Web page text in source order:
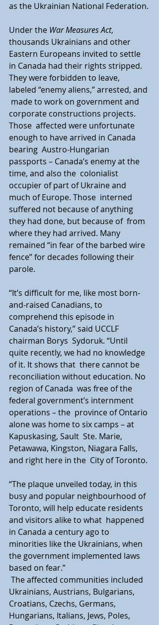
as the Ukrainian National Federation.
Under the War Measures Act,
thousands Ukrainians and other
Eastern Europeans invited to settle
in Canada had their rights stripped.
They were forbidden to leave,
labeled “enemy aliens,” arrested, and
made to work on government and
corporate constructions projects.
Those  affected were unfortunate
enough to have arrived in Canada
bearing  Austro-Hungarian
passports – Canada’s enemy at the
time, and also the  colonialist
occupier of part of Ukraine and
much of Europe. Those  interned
suffered not because of anything
they had done, but because of  from
where they had arrived. Many
remained “in fear of the barbed wire
fence” for decades following their
parole.
“It’s difficult for me, like most born-
and-raised Canadians, to
comprehend this episode in
Canada’s history,” said UCCLF
chairman Borys  Sydoruk. “Until
quite recently, we had no knowledge
of it. It shows that  there cannot be
reconciliation without education. No
region of Canada  was free of the
federal government’s internment
operations – the  province of Ontario
alone was home to six camps – at
Kapuskasing, Sault  Ste. Marie,
Petawawa, Kingston, Niagara Falls,
and right here in the  City of Toronto.
“The plaque unveiled today, in this
busy and popular neighbourhood of
Toronto, will help educate residents
and visitors alike to what  happened
in Canada a century ago to
minorities like the Ukrainians, when
the government implemented laws
based on fear.”
Ukrainians, Austrians, Bulgarians,
Croatians, Czechs, Germans,
Hungarians, Italians, Jews, Poles,